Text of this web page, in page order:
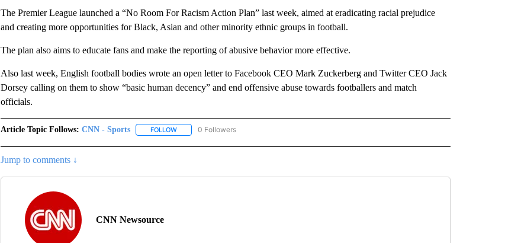
The Premier League launched a “No Room For Racism Action Plan” last week, aimed at eradicating racial prejudice
and creating more opportunities for Black, Asian and other minority ethnic groups in football.
The plan also aims to educate fans and make the reporting of abusive behavior more effective.
Also last week, English football bodies wrote an open letter to Facebook CEO Mark Zuckerberg and Twitter CEO Jack
Dorsey calling on them to show “basic human decency” and end offensive abuse towards footballers and match
officials.
Article Topic Follows: CNN - Sports FOLLOWFOLLOW "CNN - SPORTS" TO RECEIVE NOTIFICATIONS ABOUT NEW PAGES ON "CNN - SPORTS".
0 Followers
Jump to comments ↓
CNN Newsource